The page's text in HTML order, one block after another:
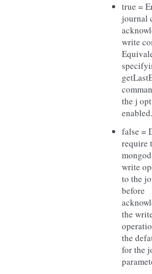
true =
journal
write
the j
false =
require
write
to the
before
the
the
for the